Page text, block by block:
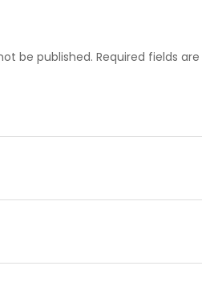
be published. Required fields are